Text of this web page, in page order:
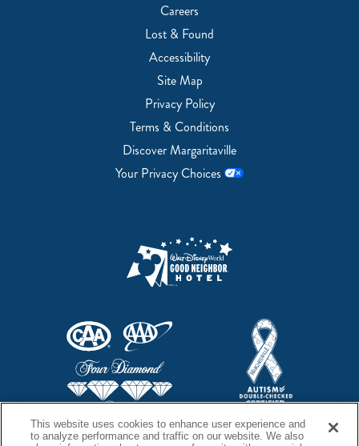
Careers
Lost & Found
Accessibility
Site Map
Privacy Policy
Terms & Conditions
Discover Margaritaville
Your Privacy Choices
This website uses cookies to enhance user experience and
to analyze performance and traffic on our website. We also